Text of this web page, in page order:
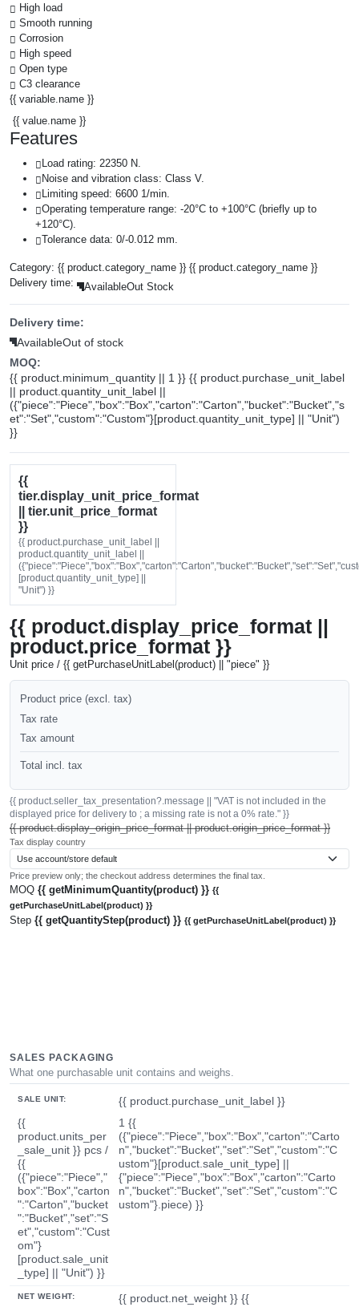
High load
Smooth running
Corrosion
High speed
Open type
C3 clearance
{{ variable.name }}
{{ value.name }}
Features
Load rating: 22350 N.
Noise and vibration class: Class V.
Limiting speed: 6600 1/min.
Operating temperature range: -20°C to +100°C (briefly up to
+120°C).
Tolerance data: 0/-0.012 mm.
Category: {{ product.category_name }} {{ product.category_name }}
Delivery time:
AvailableOut Stock
Delivery time:
AvailableOut of stock
MOQ:
{{ product.minimum_quantity || 1 }} {{ product.purchase_unit_label
|| product.quantity_unit_label ||
({"piece":"Piece","box":"Box","carton":"Carton","bucket":"Bucket","s
et":"Set","custom":"Custom"}[product.quantity_unit_type] || "Unit")
}}
{{
tier.display_unit_price_format
|| tier.unit_price_format
}}
{{ product.purchase_unit_label ||
product.quantity_unit_label ||
[product.quantity_unit_type] ||
"Unit") }}
{{ product.display_price_format ||
product.price_format }}
Unit price / {{ getPurchaseUnitLabel(product) || "piece" }}
Product price (excl. tax)
Tax rate
Tax amount
Total incl. tax
{{ product.seller_tax_presentation?.message || "VAT is not included in the
displayed price for delivery to ; a missing rate is not a 0% rate." }}
{{ product.display_origin_price_format || product.origin_price_format }}
Tax display country
Price preview only; the checkout address determines the final tax.
MOQ {{ getMinimumQuantity(product) }} {{
getPurchaseUnitLabel(product) }}
Step {{ getQuantityStep(product) }} {{ getPurchaseUnitLabel(product) }}
SALES PACKAGING
What one purchasable unit contains and weighs.
SALE UNIT:
{{ product.purchase_unit_label }}
{{
product.units_per
_sale_unit }} pcs /
{{
({"piece":"Piece","
box":"Box","carton
":"Carton","bucket
":"Bucket","set":"S
et","custom":"Cust
om"}
[product.sale_unit
_type] || "Unit") }}
1 {{
({"piece":"Piece","box":"Box","carton":"Carto
n","bucket":"Bucket","set":"Set","custom":"C
ustom"}[product.sale_unit_type] ||
{"piece":"Piece","box":"Box","carton":"Carto
n","bucket":"Bucket","set":"Set","custom":"C
ustom"}.piece) }}
NET WEIGHT:
{{ product.net_weight }} {{